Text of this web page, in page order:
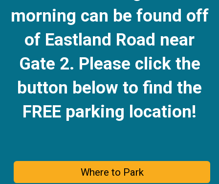
morning can be found off
of Eastland Road near
Gate 2. Please click the
button below to find the
FREE parking location!
Where to Park